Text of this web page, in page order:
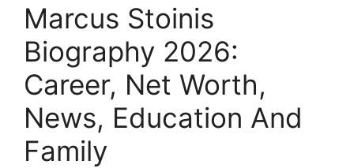
Marcus Stoinis
Biography 2026:
Career, Net Worth,
News, Education And
Family